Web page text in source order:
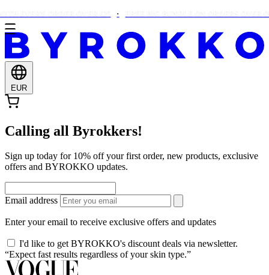
EUR
Calling all Byrokkers!
Sign up today for 10% off your first order, new products, exclusive
offers and BYROKKO updates.
Email address
Enter your email to receive exclusive offers and updates
I'd like to get BYROKKO's discount deals via newsletter.
“Expect fast results regardless of your skin type.”